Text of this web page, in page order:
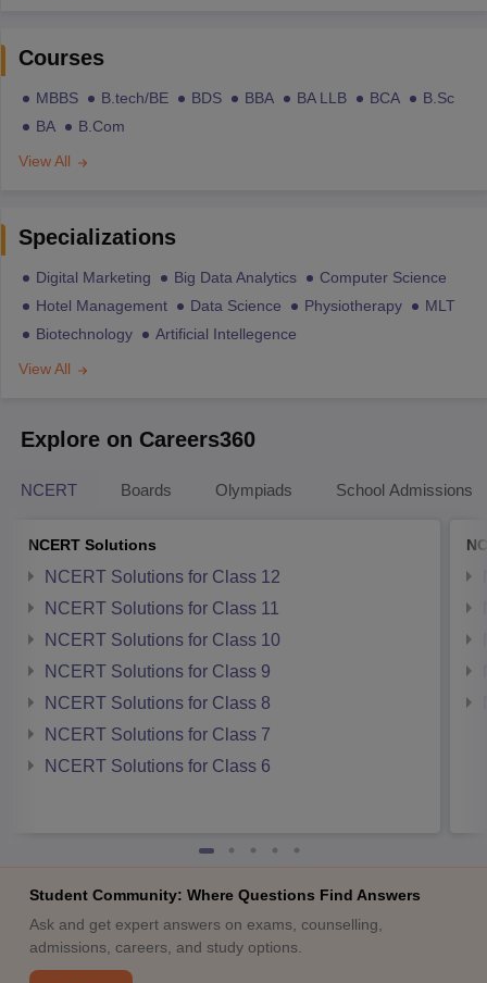
Courses
MBBS B.tech/BE BDS BBA BA LLB BCA
B.Sc
BA
B.Com
View All
Specializations
Digital Marketing Big Data Analytics
Computer Science
Hotel Management
Data Science Physiotherapy
MLT
Biotechnology
Artificial Intellegence
View All
Explore on Careers360
NCERT Boards Olympiads School Admissions
NCERT Solutions
NCERT Solutions for Class 12
NCERT Solutions for Class 11
NCERT Solutions for Class 10
NCERT Solutions for Class 9
NCERT Solutions for Class 8
NCERT Solutions for Class 7
NCERT Solutions for Class 6
Student Community: Where Questions Find Answers
Ask and get expert answers on exams, counselling,
admissions, careers, and study options.